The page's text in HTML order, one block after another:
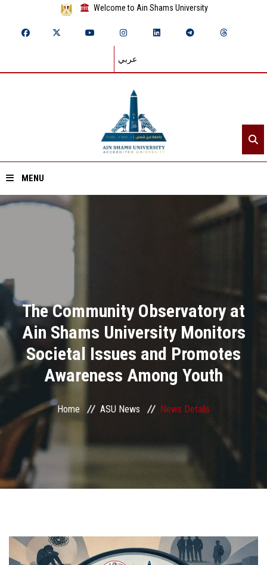
Welcome to Ain Shams University
عربي
MENU
Divisions
Academics
Research
Health Care
Centers and Units
ASU Smart Systems
ASU Media
Students
The Community Observatory at
Ain Shams University Monitors
Societal Issues and Promotes
Awareness Among Youth
Home ASU News News Details